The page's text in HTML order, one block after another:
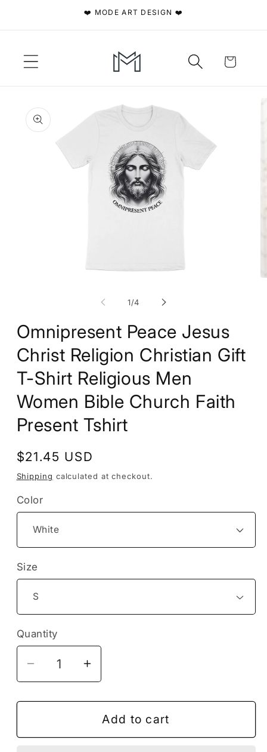
❤️ MODE ART DESIGN ❤️
Cart
product
information
1/of
4
Omnipresent Peace Jesus
Christ Religion Christian Gift
T-Shirt Religious Men
Women Bible Church Faith
Present Tshirt
Regular
price
$21.45 USD
Shipping calculated at checkout.
Color
Size
Quantity
Decrease
quantity
for
Omnipresent
Peace
Increase
quantity
for
Omnipresent
Peace
Add to cart